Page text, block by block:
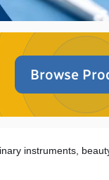
Browse
instruments,